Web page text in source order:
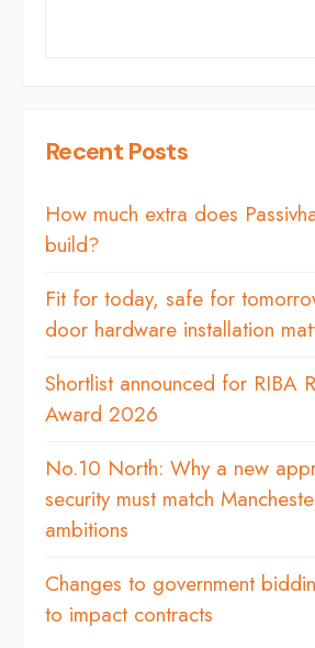
Recent Posts
How much extra does
build?
Fit for today, safe for
door hardware installation
Shortlist announced for RIBA
Award 2026
No.10 North: Why a new
security must match
ambitions
Changes to government
to impact contracts